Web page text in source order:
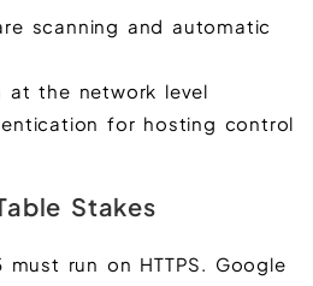
scanning and automatic
the network level
for hosting control
Stakes
run on HTTPS. Google